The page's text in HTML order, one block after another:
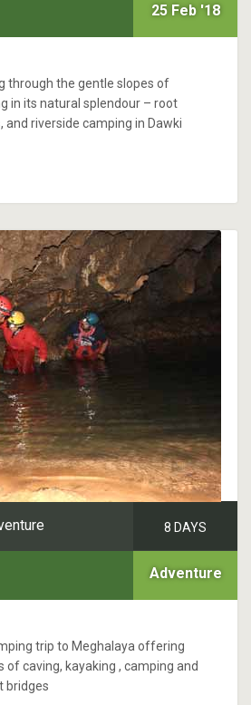
25 Feb '18
through the gentle slopes of
in its natural splendour – root
and riverside camping in Dawki
8 DAYS
Adventure
trip to Meghalaya offering
of caving, kayaking , camping and
bridges